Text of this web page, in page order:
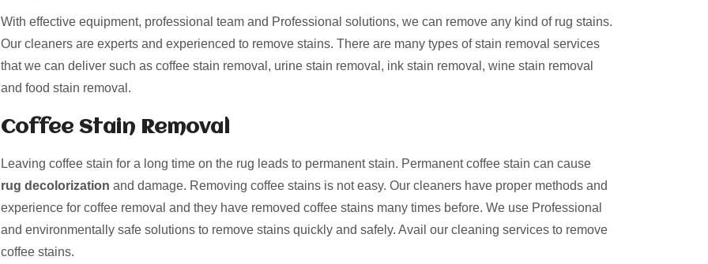
With effective equipment, professional team and Professional solutions, we can remove any kind of rug stains.
Our cleaners are experts and experienced to remove stains. There are many types of stain removal services
that we can deliver such as coffee stain removal, urine stain removal, ink stain removal, wine stain removal
and food stain removal.
Coffee Stain Removal
Leaving coffee stain for a long time on the rug leads to permanent stain. Permanent coffee stain can cause
rug decolorization and damage. Removing coffee stains is not easy. Our cleaners have proper methods and
experience for coffee removal and they have removed coffee stains many times before. We use Professional
and environmentally safe solutions to remove stains quickly and safely. Avail our cleaning services to remove
coffee stains.